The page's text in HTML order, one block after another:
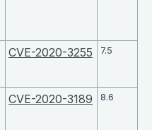
CVE-2020-3255 7.5
CVE-2020-3189 8.6